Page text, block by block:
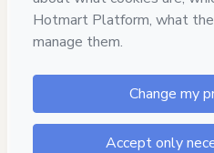
responsibility for the content
to Hotmart’sTerms of Use
accompanied by a legal
Learn more about your
Hotmart ©2026- All rights
2026-08-06T18:07:12.718Z REF.